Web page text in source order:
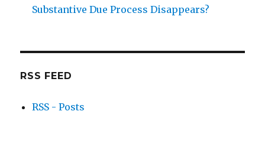
Substantive Due Process Disappears?
RSS FEED
RSS - Posts